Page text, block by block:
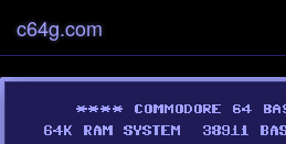
c64g.com